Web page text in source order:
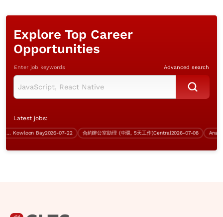
Explore Top Career
Opportunities
Enter job keywords Advanced search
Latest jobs:
Kowloon Bay2026-07-22 合約辦公室助理 (中環, 5天工作)Central2026-07-08